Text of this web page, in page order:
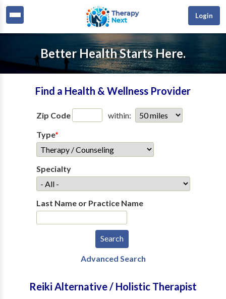
Login
Better Health Starts Here.
Find a Health & Wellness Provider
Zip Code
within:
Type*
Specialty
Last Name or Practice Name
Advanced Search
Reiki Alternative / Holistic Therapist